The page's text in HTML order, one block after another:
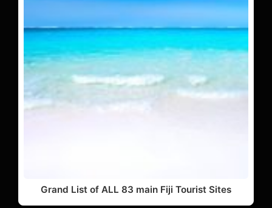
Grand List of ALL 83 main Fiji Tourist Sites